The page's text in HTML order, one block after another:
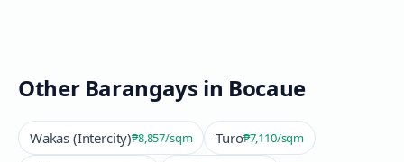
Other Barangays in Bocaue
Wakas (Intercity)₱8,857/sqm Turo₱7,110/sqm